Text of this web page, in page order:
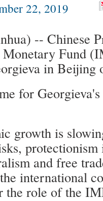
22, 2019
-- Chinese
Fund
in Beijing
for
growth is
and free
international
the role of the